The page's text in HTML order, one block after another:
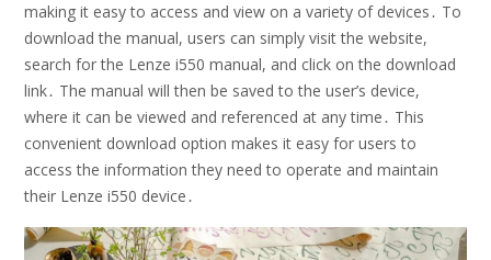
making it easy to access and view on a variety of devices․ To
download the manual, users can simply visit the website,
search for the Lenze i550 manual, and click on the download
link․ The manual will then be saved to the user’s device,
where it can be viewed and referenced at any time․ This
convenient download option makes it easy for users to
access the information they need to operate and maintain
their Lenze i550 device․